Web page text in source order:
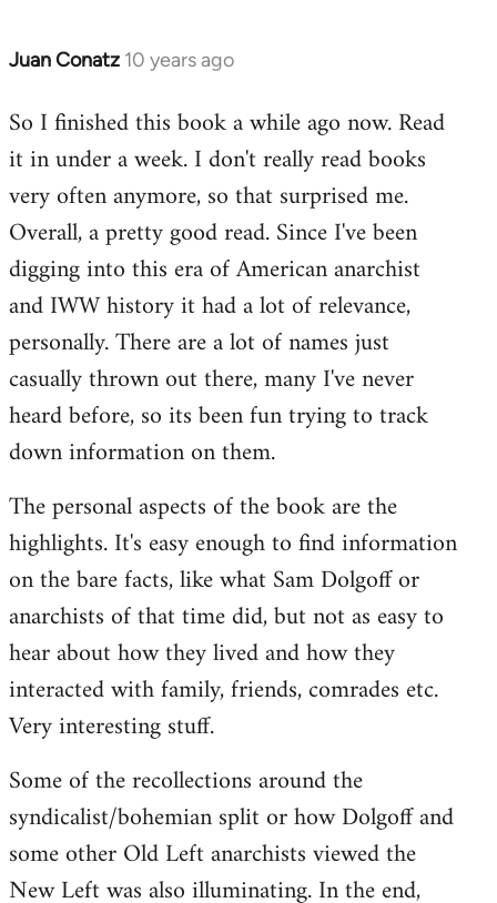
Juan Conatz 10 years ago
In
to
Welcome
libcom.org
So I finished this book a while ago now. Read
it in under a week. I don't really read books
very often anymore, so that surprised me.
Overall, a pretty good read. Since I've been
digging into this era of American anarchist
and IWW history it had a lot of relevance,
personally. There are a lot of names just
casually thrown out there, many I've never
heard before, so its been fun trying to track
down information on them.
The personal aspects of the book are the
highlights. It's easy enough to find information
on the bare facts, like what Sam Dolgoff or
anarchists of that time did, but not as easy to
hear about how they lived and how they
interacted with family, friends, comrades etc.
Very interesting stuff.
Some of the recollections around the
syndicalist/bohemian split or how Dolgoff and
some other Old Left anarchists viewed the
New Left was also illuminating. In the end,